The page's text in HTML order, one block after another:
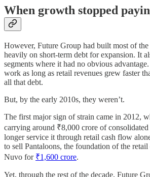
When growth stopped
However, Future Group had built most of
heavily on short-term debt for expansion. It
segments where it had no obvious
work as long as retail revenues grew faster
all that debt.
But, by the early 2010s, they weren’t.
The first major sign of strain came in 2012,
carrying around ₹8,000 crore of
longer service it through retail cash flow
to sell Pantaloons, the foundation of the
Nuvo for ₹1,600 crore.
Yet, through the rest of the decade, Future